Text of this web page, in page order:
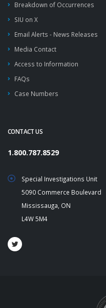
Breakdown of Occurrences
SIU on X
Email Alerts - News Releases
Media Contact
Access to Information
FAQs
Case Numbers
CONTACT US
1.800.787.8529
Special Investigations Unit
5090 Commerce Boulevard
Mississauga, ON
L4W 5M4